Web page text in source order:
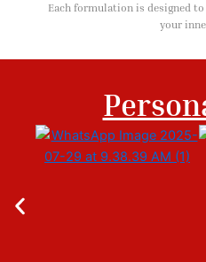
Each formulation is designed
your